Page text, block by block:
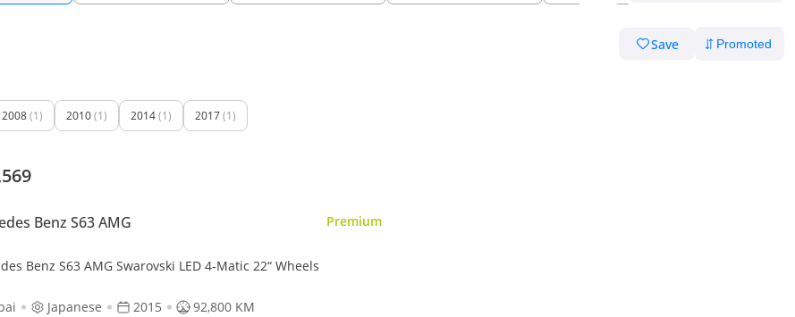
Save
2008(1) 2010(1) 2014(1) 2017(1)
Benz S63 AMG Premium
Benz S63 AMG Swarovski LED 4-Matic 22“ Wheels
Japanese 2015 92,800 KM